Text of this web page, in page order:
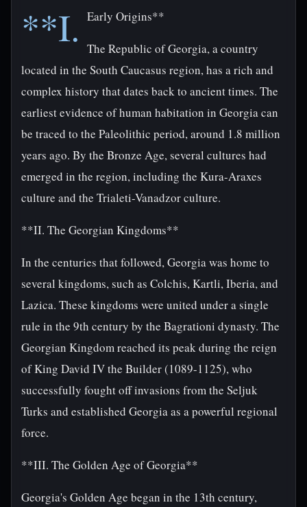
**I. Early Origins**
The Republic of Georgia, a country
located in the South Caucasus region, has a rich and
complex history that dates back to ancient times. The
earliest evidence of human habitation in Georgia can
be traced to the Paleolithic period, around 1.8 million
years ago. By the Bronze Age, several cultures had
emerged in the region, including the Kura-Araxes
culture and the Trialeti-Vanadzor culture.
**II. The Georgian Kingdoms**
In the centuries that followed, Georgia was home to
several kingdoms, such as Colchis, Kartli, Iberia, and
Lazica. These kingdoms were united under a single
rule in the 9th century by the Bagrationi dynasty. The
Georgian Kingdom reached its peak during the reign
of King David IV the Builder (1089-1125), who
successfully fought off invasions from the Seljuk
Turks and established Georgia as a powerful regional
force.
**III. The Golden Age of Georgia**
Georgia's Golden Age began in the 13th century,